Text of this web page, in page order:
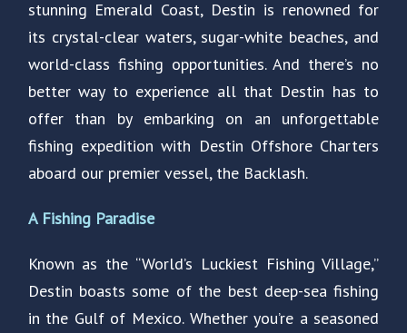
stunning Emerald Coast, Destin is renowned for
its crystal-clear waters, sugar-white beaches, and
world-class fishing opportunities. And there’s no
better way to experience all that Destin has to
offer than by embarking on an unforgettable
fishing expedition with Destin Offshore Charters
aboard our premier vessel, the Backlash.
A Fishing Paradise
Known as the “World’s Luckiest Fishing Village,”
Destin boasts some of the best deep-sea fishing
in the Gulf of Mexico. Whether you’re a seasoned